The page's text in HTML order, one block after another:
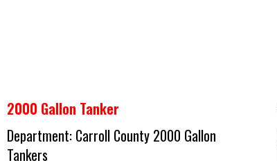
2000 Gallon Tanker
Department: Carroll County 2000 Gallon
Tankers